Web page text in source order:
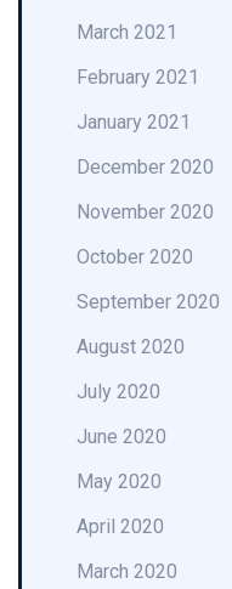
March 2021
February 2021
January 2021
December 2020
November 2020
October 2020
September 2020
August 2020
July 2020
June 2020
May 2020
April 2020
March 2020